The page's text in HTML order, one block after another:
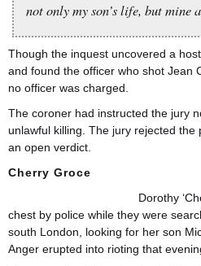
not only my son’s life, but mine
Though the inquest uncovered a
and found the officer who shot Jean
no officer was charged.
The coroner had instructed the jury
unlawful killing. The jury rejected
an open verdict.
Cherry Groce
Dorothy
chest by police while they were
south London, looking for her son
Anger erupted into rioting that